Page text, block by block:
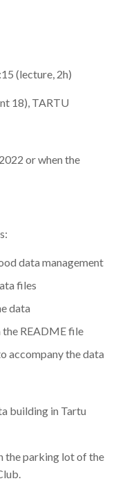
(lecture, 2h)
18), TARTU
or when the
data management
files
data
the README file
accompany the data
building in Tartu
the parking lot of the